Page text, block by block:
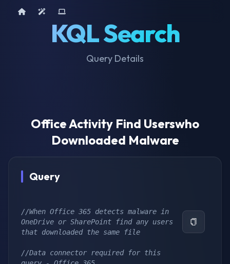
KQL Search
Query Details
Home AI ToolsDevice Query
Office Activity Find Userswho
Downloaded Malware
Query
//When Office 365 detects malware in
OneDrive or SharePoint find any users
that downloaded the same file
//Data connector required for this